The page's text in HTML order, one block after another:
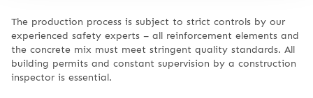
The production process is subject to strict controls by our
experienced safety experts – all reinforcement elements and
the concrete mix must meet stringent quality standards. All
building permits and constant supervision by a construction
inspector is essential.